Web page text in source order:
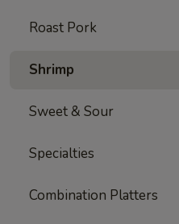
Roast Pork
Shrimp
Sweet & Sour
Specialties
Combination Platters